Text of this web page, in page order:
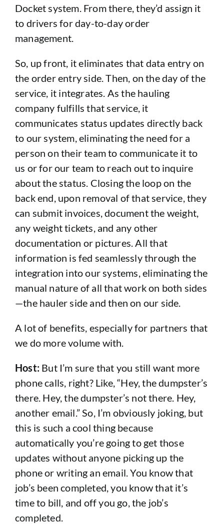
Docket system. From there, they’d assign it
to drivers for day-to-day order
management.
So, up front, it eliminates that data entry on
the order entry side. Then, on the day of the
service, it integrates. As the hauling
company fulfills that service, it
communicates status updates directly back
to our system, eliminating the need for a
person on their team to communicate it to
us or for our team to reach out to inquire
about the status. Closing the loop on the
back end, upon removal of that service, they
can submit invoices, document the weight,
any weight tickets, and any other
documentation or pictures. All that
information is fed seamlessly through the
integration into our systems, eliminating the
manual nature of all that work on both sides
—the hauler side and then on our side.
A lot of benefits, especially for partners that
we do more volume with.
Host:But I’m sure that you still want more
phone calls, right? Like, “Hey, the dumpster’s
there. Hey, the dumpster’s not there. Hey,
another email.” So, I’m obviously joking, but
this is such a cool thing because
automatically you’re going to get those
updates without anyone picking up the
phone or writing an email. You know that
job’s been completed, you know that it’s
time to bill, and off you go, the job’s
completed.